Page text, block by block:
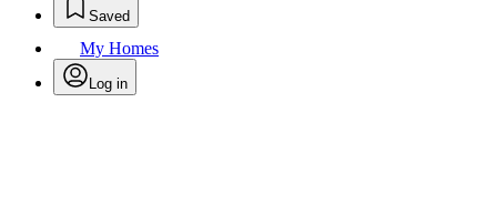
Saved
My Homes
Log in